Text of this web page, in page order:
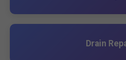
Drain